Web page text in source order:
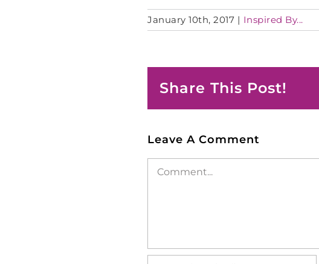
January 10th, 2017 | Inspired By...
Share This Post!
Leave A Comment
Comment